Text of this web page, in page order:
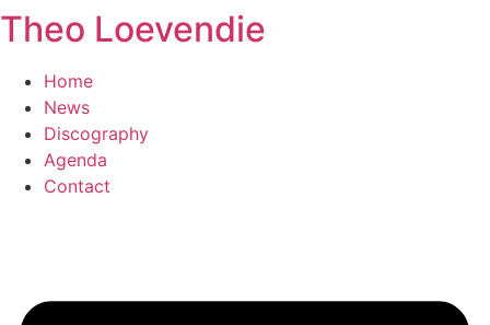
Ga
naar
inhoud
Theo Loevendie
Home
News
Discography
Agenda
Contact